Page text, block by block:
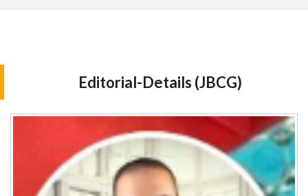
Editorial-Details (JBCG)